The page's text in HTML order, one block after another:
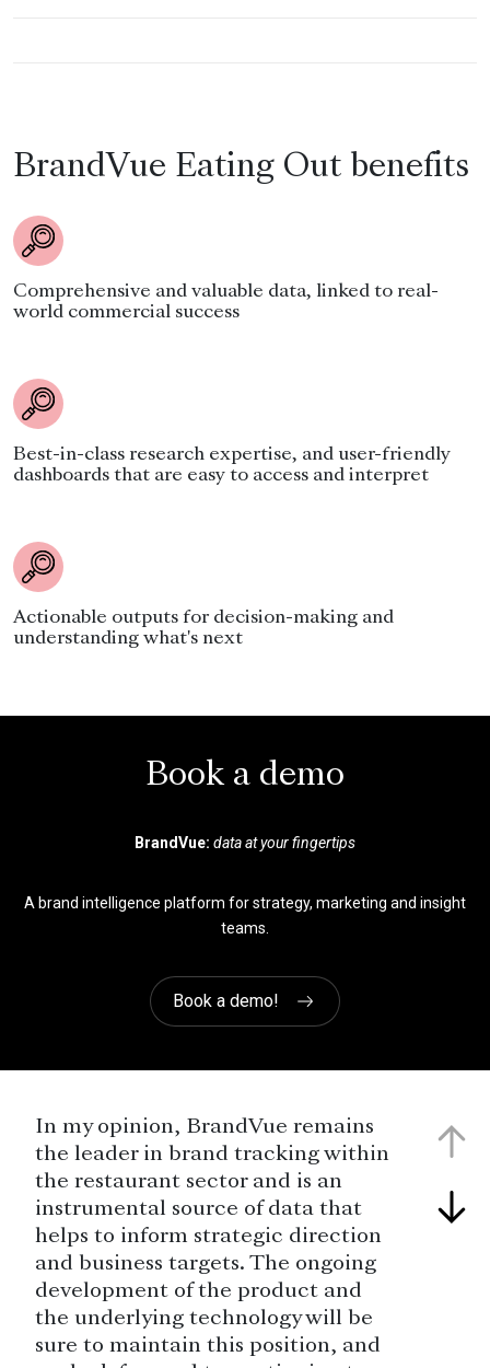
BrandVue Eating Out benefits
Comprehensive and valuable data, linked to real-
world commercial success
Best-in-class research expertise, and user-friendly
dashboards that are easy to access and interpret
Actionable outputs for decision-making and
understanding what's next
Book a demo
BrandVue: data at your fingertips
A brand intelligence platform for strategy, marketing and insight
teams.
Book a demo!
In my opinion, BrandVue remains
the leader in brand tracking within
the restaurant sector and is an
instrumental source of data that
helps to inform strategic direction
and business targets. The ongoing
development of the product and
the underlying technology will be
sure to maintain this position, and